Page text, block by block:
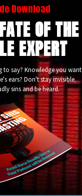
Download
OF THE
EXPERT
to say? Knowledge you want
ears? Don't stay invisible.
sins and be heard.